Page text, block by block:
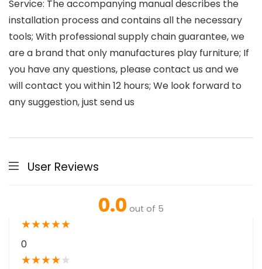
Service: The accompanying manual describes the
installation process and contains all the necessary
tools; With professional supply chain guarantee, we
are a brand that only manufactures play furniture; If
you have any questions, please contact us and we
will contact you within 12 hours; We look forward to
any suggestion, just send us
User Reviews
0.0 out of 5
★★★★★
0
★★★★★